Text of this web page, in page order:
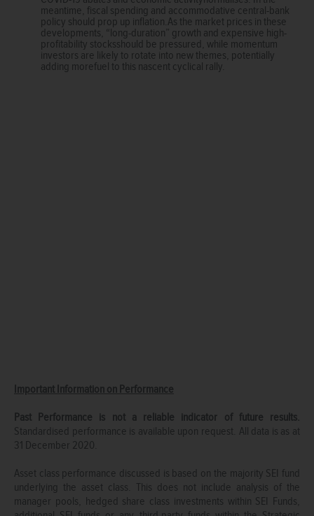
meantime, fiscal spending and accommodative central-bank
policy should prop up inflation.As the market prices in these
developments, “long-duration” growth and expensive high-
profitability stocksshould be pressured, while momentum
investors are likely to rotate into new themes, potentially
adding morefuel to this nascent cyclical rally.
Important Information on Performance
Past Performance is not a reliable indicator of future results.
Standardised performance is available upon request. All data is as at
31 December 2020.
Asset class performance discussed is based on the majority SEI fund
underlying the asset class. This does not include analysis of the
manager pools, hedged share class investments within SEI Funds,